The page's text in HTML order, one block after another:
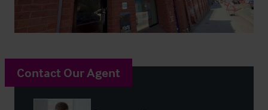
Contact Our Agent